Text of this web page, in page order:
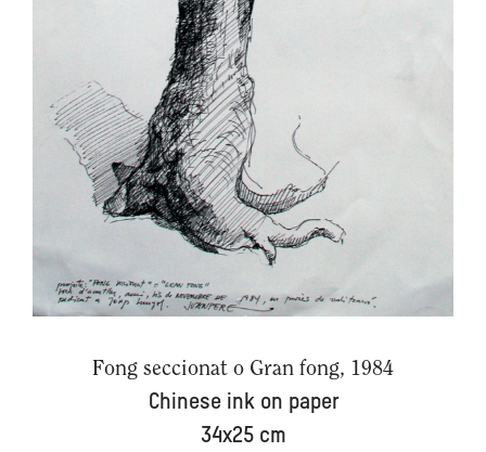
Fong seccionat o Gran fong, 1984
Chinese ink on paper
34x25 cm